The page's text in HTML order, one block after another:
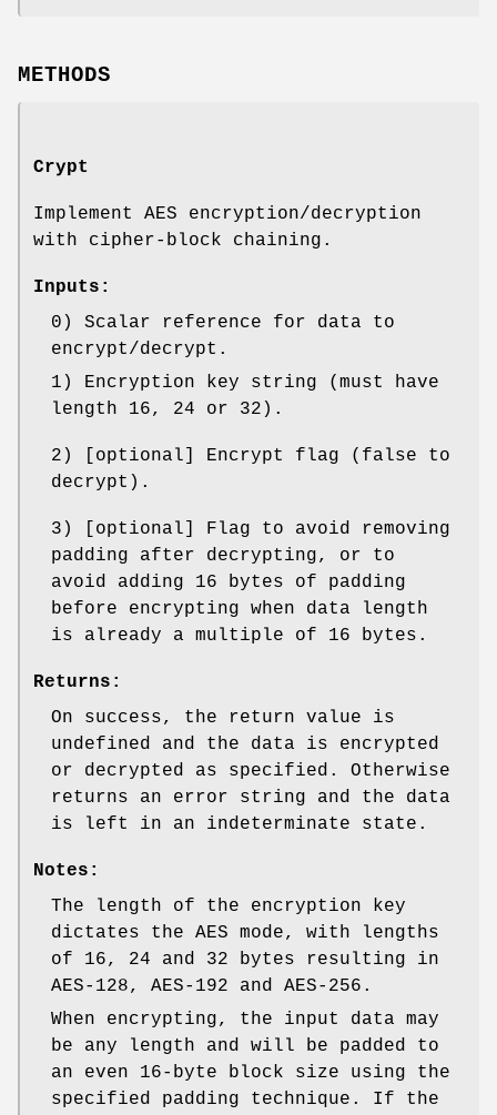
METHODS
Crypt
Implement AES encryption/decryption
with cipher-block chaining.
Inputs:
0) Scalar reference for data to
encrypt/decrypt.
1) Encryption key string (must have
length 16, 24 or 32).
2) [optional] Encrypt flag (false to
decrypt).
3) [optional] Flag to avoid removing
padding after decrypting, or to
avoid adding 16 bytes of padding
before encrypting when data length
is already a multiple of 16 bytes.
Returns:
On success, the return value is
undefined and the data is encrypted
or decrypted as specified. Otherwise
returns an error string and the data
is left in an indeterminate state.
Notes:
The length of the encryption key
dictates the AES mode, with lengths
of 16, 24 and 32 bytes resulting in
AES-128, AES-192 and AES-256.
When encrypting, the input data may
be any length and will be padded to
an even 16-byte block size using the
specified padding technique. If the